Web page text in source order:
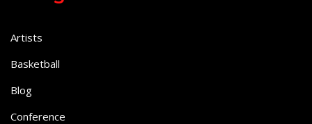
Artists
Basketball
Blog
Conference